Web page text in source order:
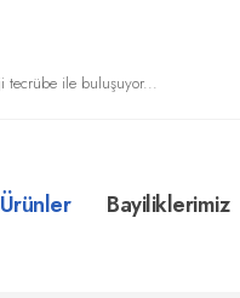
tecrübe ile buluşuyor...
Ürünler Bayiliklerimiz